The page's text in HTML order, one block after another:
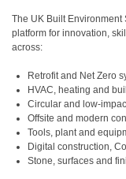
The UK Built Environment
platform for innovation,
across:
Retrofit and Net Zero
HVAC, heating and
Circular and low-
Offsite and modern
Tools, plant and
Digital construction,
Stone, surfaces and